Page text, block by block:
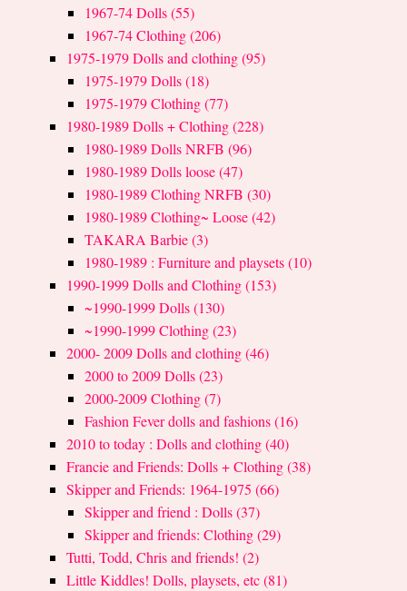
1967-74 Dolls (55)
1967-74 Clothing (206)
1975-1979 Dolls and clothing (95)
1975-1979 Dolls (18)
1975-1979 Clothing (77)
1980-1989 Dolls + Clothing (228)
1980-1989 Dolls NRFB (96)
1980-1989 Dolls loose (47)
1980-1989 Clothing NRFB (30)
1980-1989 Clothing~ Loose (42)
TAKARA Barbie (3)
1980-1989 : Furniture and playsets (10)
1990-1999 Dolls and Clothing (153)
~1990-1999 Dolls (130)
~1990-1999 Clothing (23)
2000- 2009 Dolls and clothing (46)
2000 to 2009 Dolls (23)
2000-2009 Clothing (7)
Fashion Fever dolls and fashions (16)
2010 to today : Dolls and clothing (40)
Francie and Friends: Dolls + Clothing (38)
Skipper and Friends: 1964-1975 (66)
Skipper and friend : Dolls (37)
Skipper and friends: Clothing (29)
Tutti, Todd, Chris and friends! (2)
Little Kiddles! Dolls, playsets, etc (81)